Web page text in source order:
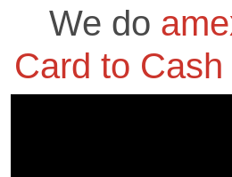
We do
Card to Cash